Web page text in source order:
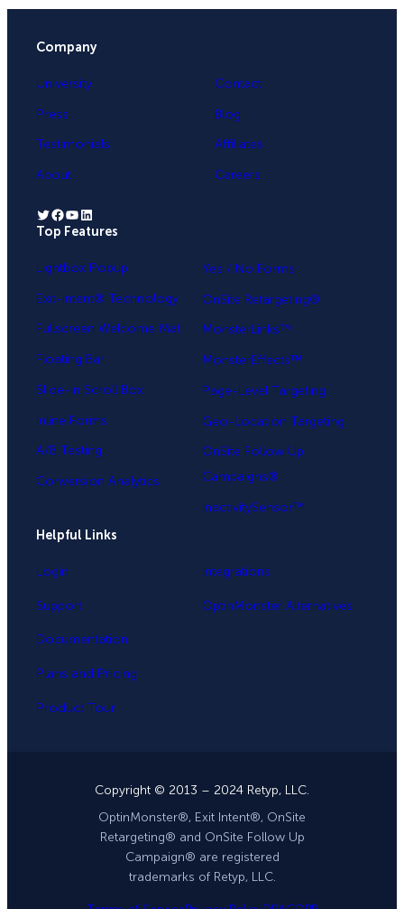
Company
University
Press
Testimonials
About
Contact
Blog
Affiliates
Careers
Twitter Facebook YouTube LinkedIn
Top Features
Lightbox Popup
Exit-Intent® Technology
Fullscreen Welcome Mat
Floating Bar
Slide-in Scroll Box
Inline Forms
A/B Testing
Conversion Analytics
Yes / No Forms
OnSite Retargeting®
MonsterLinks™
MonsterEffects™
Page-Level Targeting
Geo-Location Targeting
OnSite Follow Up
Campaigns®
InactivitySensor™
Helpful Links
Login
Support
Documentation
Plans and Pricing
Product Tour
Integrations
OptinMonster Alternatives
Copyright © 2013 – 2024 Retyp, LLC.
OptinMonster®, Exit Intent®, OnSite
Retargeting® and OnSite Follow Up
Campaign® are registered
trademarks of Retyp, LLC.